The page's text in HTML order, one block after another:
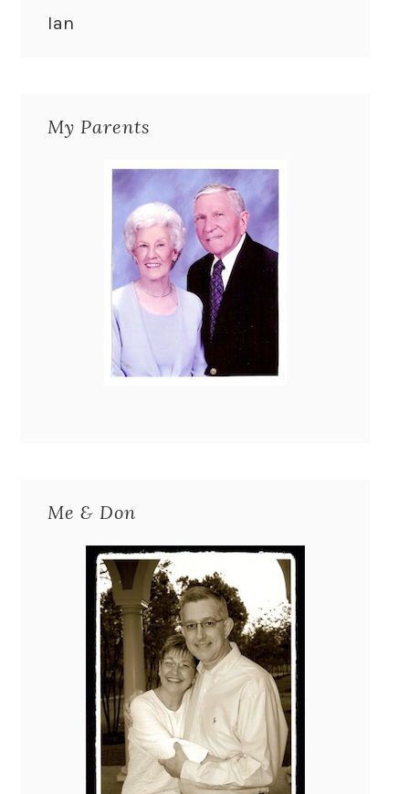
Ian
My Parents
Me & Don